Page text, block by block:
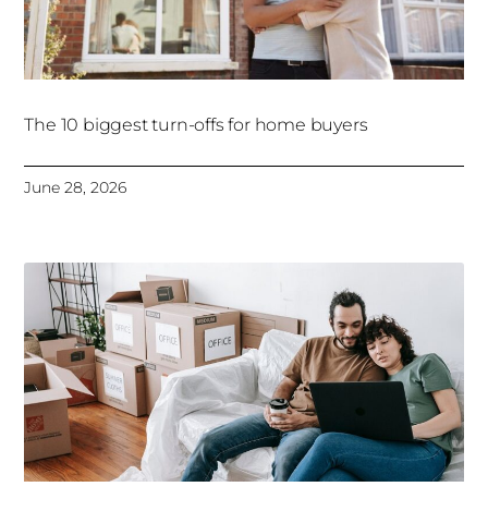
The 10 biggest turn-offs for home buyers
June 28, 2026